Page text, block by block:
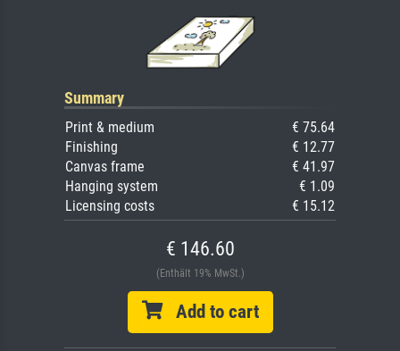
Summary
Print & medium
€ 75.64
Finishing
€ 12.77
Canvas frame
€ 41.97
Hanging system
€ 1.09
Licensing costs
€ 15.12
€ 146.60
(Enthält 19% MwSt.)
Add to cart